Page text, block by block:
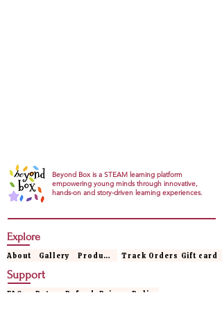
Beyond Box is a STEAM learning platform
empowering young minds through innovative,
hands-on and story-driven learning experiences.
Explore
About Gallery Products Track Orders Gift card
Support
FAQs Return Refund